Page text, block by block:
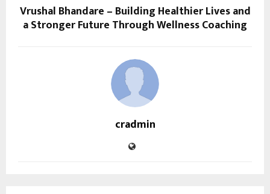
Vrushal Bhandare – Building Healthier Lives and
a Stronger Future Through Wellness Coaching
cradmin